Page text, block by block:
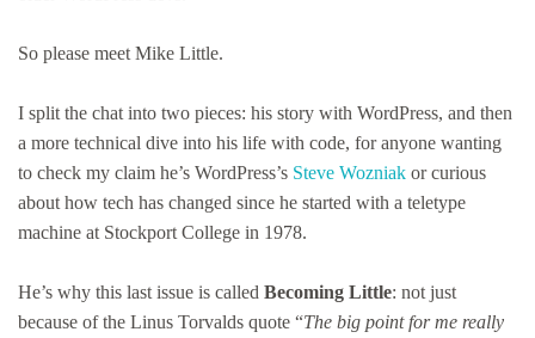
So please meet Mike Little.
I split the chat into two pieces: his story with WordPress, and then
a more technical dive into his life with code, for anyone wanting
to check my claim he’s WordPress’s Steve Wozniak or curious
about how tech has changed since he started with a teletype
machine at Stockport College in 1978.
He’s why this last issue is called Becoming Little: not just
because of the Linus Torvalds quote “The big point for me really